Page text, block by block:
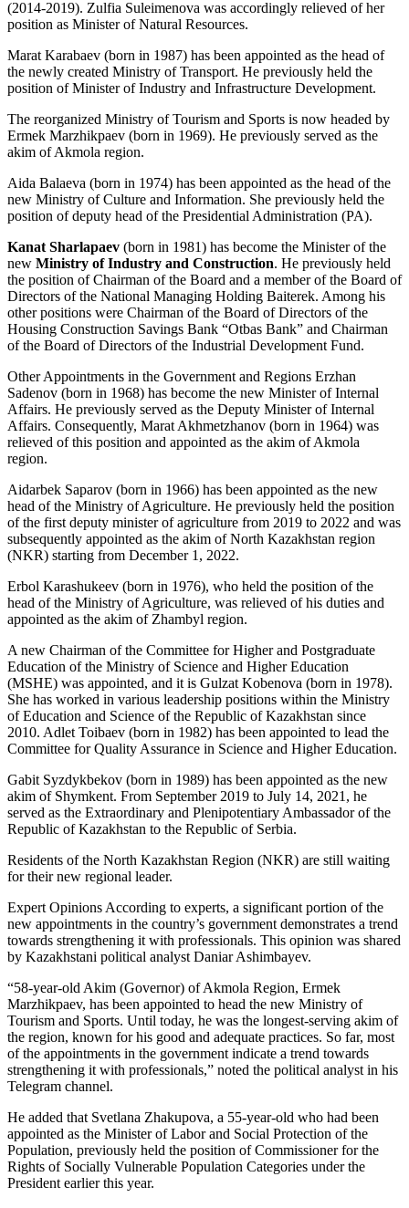
(2014-2019). Zulfia Suleimenova was accordingly relieved of her
position as Minister of Natural Resources.
Marat Karabaev (born in 1987) has been appointed as the head of
the newly created Ministry of Transport. He previously held the
position of Minister of Industry and Infrastructure Development.
The reorganized Ministry of Tourism and Sports is now headed by
Ermek Marzhikpaev (born in 1969). He previously served as the
akim of Akmola region.
Aida Balaeva (born in 1974) has been appointed as the head of the
new Ministry of Culture and Information. She previously held the
position of deputy head of the Presidential Administration (PA).
Kanat Sharlapaev (born in 1981) has become the Minister of the
new Ministry of Industry and Construction. He previously held
the position of Chairman of the Board and a member of the Board of
Directors of the National Managing Holding Baiterek. Among his
other positions were Chairman of the Board of Directors of the
Housing Construction Savings Bank “Otbas Bank” and Chairman
of the Board of Directors of the Industrial Development Fund.
Other Appointments in the Government and Regions Erzhan
Sadenov (born in 1968) has become the new Minister of Internal
Affairs. He previously served as the Deputy Minister of Internal
Affairs. Consequently, Marat Akhmetzhanov (born in 1964) was
relieved of this position and appointed as the akim of Akmola
region.
Aidarbek Saparov (born in 1966) has been appointed as the new
head of the Ministry of Agriculture. He previously held the position
of the first deputy minister of agriculture from 2019 to 2022 and was
subsequently appointed as the akim of North Kazakhstan region
(NKR) starting from December 1, 2022.
Erbol Karashukeev (born in 1976), who held the position of the
head of the Ministry of Agriculture, was relieved of his duties and
appointed as the akim of Zhambyl region.
A new Chairman of the Committee for Higher and Postgraduate
Education of the Ministry of Science and Higher Education
(MSHE) was appointed, and it is Gulzat Kobenova (born in 1978).
She has worked in various leadership positions within the Ministry
of Education and Science of the Republic of Kazakhstan since
2010. Adlet Toibaev (born in 1982) has been appointed to lead the
Committee for Quality Assurance in Science and Higher Education.
Gabit Syzdykbekov (born in 1989) has been appointed as the new
akim of Shymkent. From September 2019 to July 14, 2021, he
served as the Extraordinary and Plenipotentiary Ambassador of the
Republic of Kazakhstan to the Republic of Serbia.
Residents of the North Kazakhstan Region (NKR) are still waiting
for their new regional leader.
Expert Opinions According to experts, a significant portion of the
new appointments in the country’s government demonstrates a trend
towards strengthening it with professionals. This opinion was shared
by Kazakhstani political analyst Daniar Ashimbayev.
“58-year-old Akim (Governor) of Akmola Region, Ermek
Marzhikpaev, has been appointed to head the new Ministry of
Tourism and Sports. Until today, he was the longest-serving akim of
the region, known for his good and adequate practices. So far, most
of the appointments in the government indicate a trend towards
strengthening it with professionals,” noted the political analyst in his
Telegram channel.
He added that Svetlana Zhakupova, a 55-year-old who had been
appointed as the Minister of Labor and Social Protection of the
Population, previously held the position of Commissioner for the
Rights of Socially Vulnerable Population Categories under the
President earlier this year.